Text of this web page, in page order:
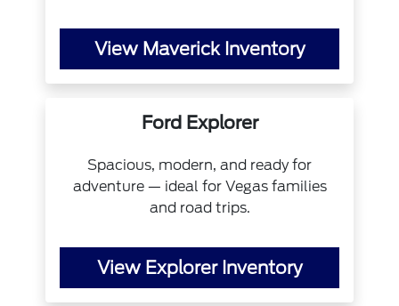
View Maverick Inventory
Ford Explorer
Spacious, modern, and ready for
adventure — ideal for Vegas families
and road trips.
View Explorer Inventory